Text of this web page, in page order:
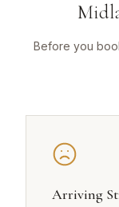
Before you
Arriving